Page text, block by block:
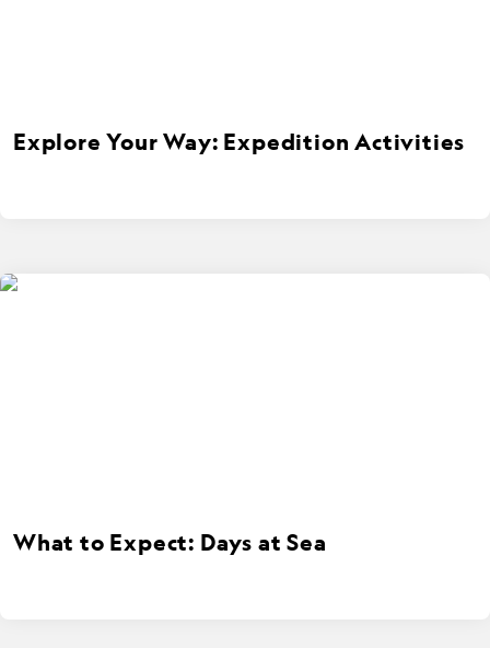
Explore Your Way: Expedition Activities
What to Expect: Days at Sea